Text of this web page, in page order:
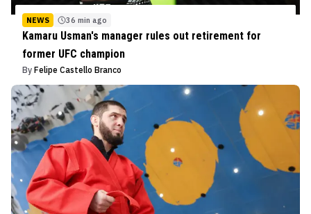
NEWS 36 min ago
Kamaru Usman's manager rules out retirement for
former UFC champion
By Felipe Castello Branco